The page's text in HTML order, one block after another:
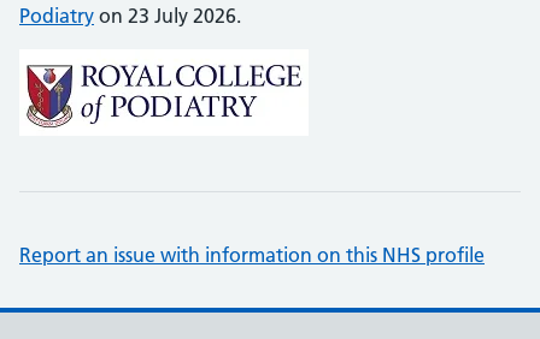
Podiatry on 23 July 2026.
Report an issue with information on this NHS profile